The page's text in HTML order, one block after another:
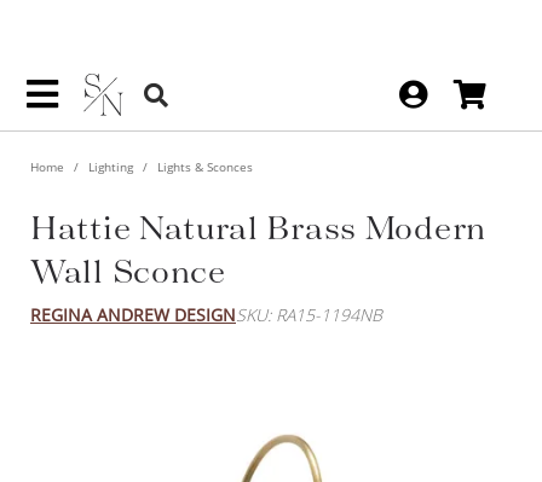
Home Lighting Lights & Sconces
Hattie Natural Brass Modern
Wall Sconce
REGINA ANDREW DESIGNSKU: RA15-1194NB